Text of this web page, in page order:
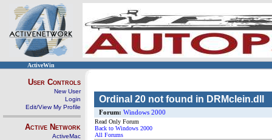
ActiveWin
User Controls
New User
Login
Edit/View My Profile
Active Network
ActiveMac
Ordinal 20 not found in DRMclein.dll
Forum: Windows 2000
Read Only Forum
Back to Windows 2000
All Forums